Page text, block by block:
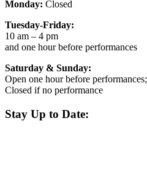
Monday: Closed
Tuesday-Friday:
10 am – 4 pm
and one hour before performances
Saturday & Sunday:
Open one hour before performances;
Closed if no performance
Stay Up to Date: